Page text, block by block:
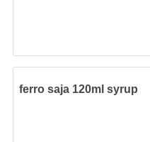
ferro saja 120ml syrup